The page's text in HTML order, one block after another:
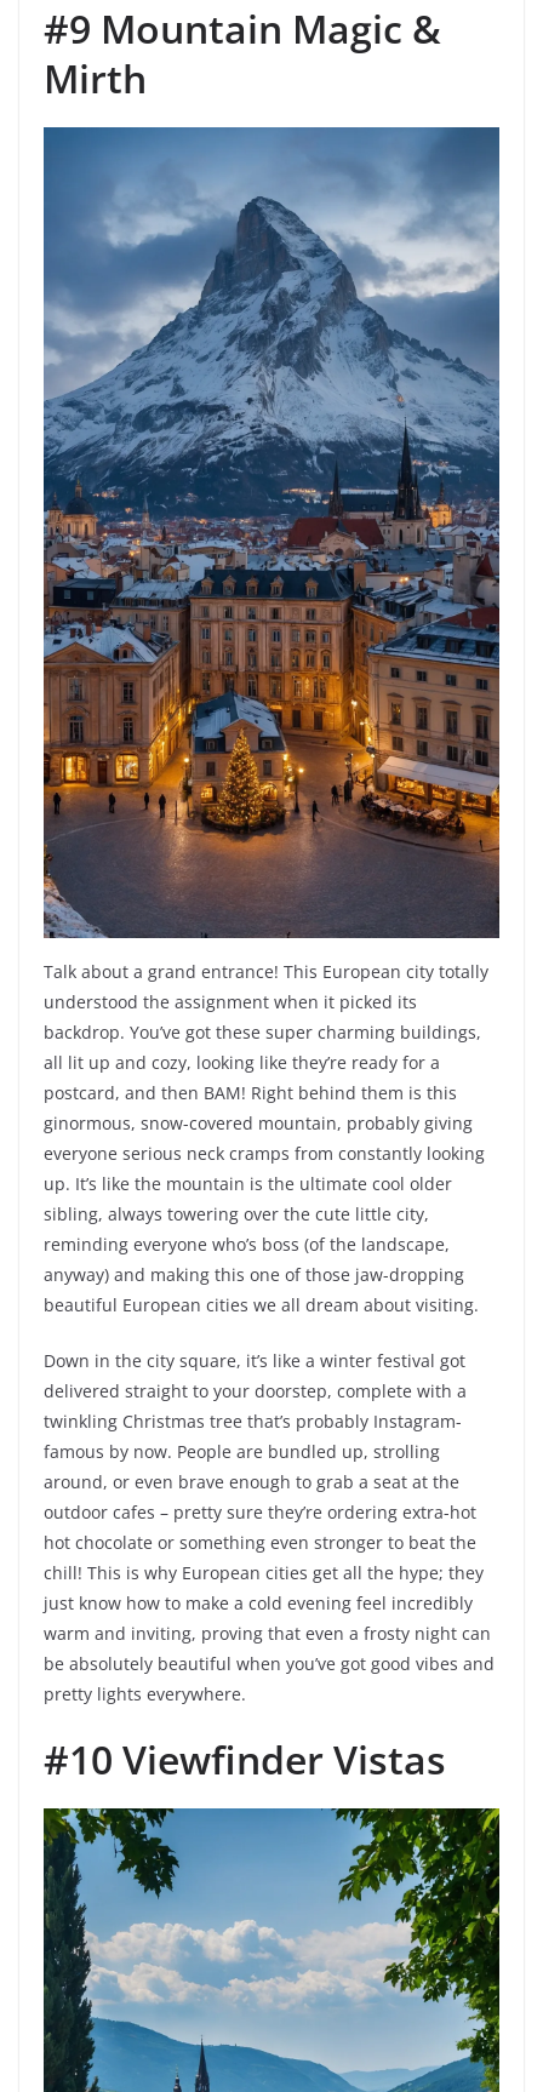
#9 Mountain Magic &
Mirth
Talk about a grand entrance! This European city totally
understood the assignment when it picked its
backdrop. You’ve got these super charming buildings,
all lit up and cozy, looking like they’re ready for a
postcard, and then BAM! Right behind them is this
ginormous, snow-covered mountain, probably giving
everyone serious neck cramps from constantly looking
up. It’s like the mountain is the ultimate cool older
sibling, always towering over the cute little city,
reminding everyone who’s boss (of the landscape,
anyway) and making this one of those jaw-dropping
beautiful European cities we all dream about visiting.
Down in the city square, it’s like a winter festival got
delivered straight to your doorstep, complete with a
twinkling Christmas tree that’s probably Instagram-
famous by now. People are bundled up, strolling
around, or even brave enough to grab a seat at the
outdoor cafes – pretty sure they’re ordering extra-hot
hot chocolate or something even stronger to beat the
chill! This is why European cities get all the hype; they
just know how to make a cold evening feel incredibly
warm and inviting, proving that even a frosty night can
be absolutely beautiful when you’ve got good vibes and
pretty lights everywhere.
#10 Viewfinder Vistas